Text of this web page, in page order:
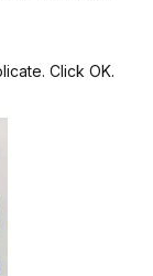
Click OK.